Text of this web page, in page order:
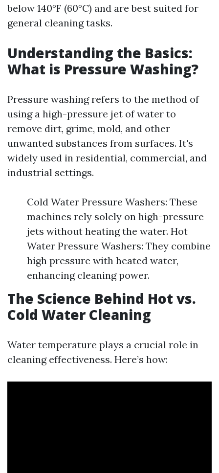
below 140°F (60°C) and are best suited for
general cleaning tasks.
Understanding the Basics:
What is Pressure Washing?
Pressure washing refers to the method of
using a high-pressure jet of water to
remove dirt, grime, mold, and other
unwanted substances from surfaces. It's
widely used in residential, commercial, and
industrial settings.
Cold Water Pressure Washers: These
machines rely solely on high-pressure
jets without heating the water. Hot
Water Pressure Washers: They combine
high pressure with heated water,
enhancing cleaning power.
The Science Behind Hot vs.
Cold Water Cleaning
Water temperature plays a crucial role in
cleaning effectiveness. Here’s how: